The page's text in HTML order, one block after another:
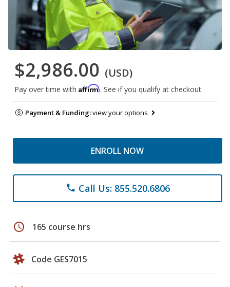
$2,986.00 (USD)
Pay over time with Affirm. See if you qualify at checkout.
Payment & Funding:view your options
ENROLL NOW
phone Call Us: 855.520.6806
schedule 165 course hrs
Code GES7015